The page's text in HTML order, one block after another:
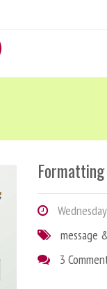
message
3